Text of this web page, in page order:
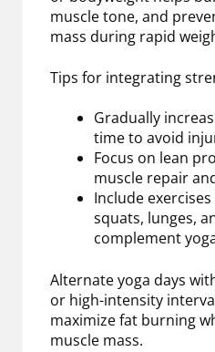
muscle tone, and
mass during rapid
Tips for integrating
Gradually
time to avoid
Focus on lean
muscle repair
Include
squats, lunges,
complement
Alternate yoga days
or high-intensity
maximize fat burning
muscle mass.